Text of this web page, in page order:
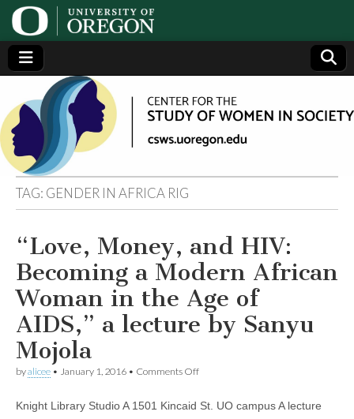
Center
for the
Study
of
Women
in
Society
(CSWS)
Generating,
supporting
and
disseminating
research on
women
TAG: GENDER IN AFRICA RIG
“Love, Money, and HIV:
Becoming a Modern African
Woman in the Age of
AIDS,” a lecture by Sanyu
Mojola
byalicee • January 1, 2016 • Comments Offon
and
Knight Library Studio A 1501 Kincaid St. UO campus A lecture